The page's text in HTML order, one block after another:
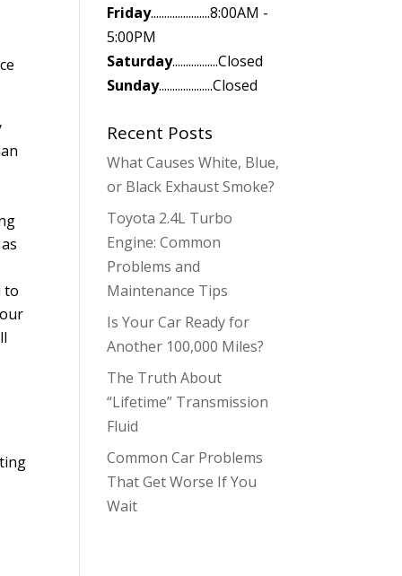
to
Friday......................8:00AM -
5:00PM
Saturday.................Closed
Sunday....................Closed
Recent Posts
What Causes White, Blue,
or Black Exhaust Smoke?
Toyota 2.4L Turbo
Engine: Common
Problems and
Maintenance Tips
Is Your Car Ready for
Another 100,000 Miles?
The Truth About
“Lifetime” Transmission
Fluid
Common Car Problems
That Get Worse If You
Wait